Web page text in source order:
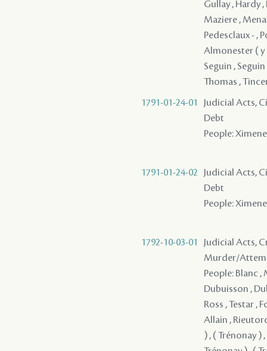
Gullay , Hardy
Maziere ,
Pedesclaux - ,
Almonester ( y
Seguin ,
Thomas ,
1791-01-24-01
Judicial Acts,
Debt
People:
1791-01-24-02
Judicial Acts,
Debt
People:
1792-10-03-01
Judicial Acts,
Murder/
People: Blanc , Melizet , Dubertrand , Brion , Renaud , Tournier , La Chiapella , Dubuisson , Dubuisson , Ozenne , Gerard , Dalchurut , Durand , de Grandpre , Ross , Testar , Foucher - ( 1783 ) , Mercier , Mazange - , Benoit , Pedesclaux - , Allain , Rieutord , Croizet , Sterling , Pousset , Sandre , ( Trénonay ) , ( Trénonay ) , ( Trénonay ) , ( Trénonay ) , ( Trénonay ) , ( Trénonay ) , ( Trénonay ) , ( Trénonay ) , ( Trénonay ) , ( Trénonay ) , ( Trénonay ) , ( Trénonay ) , ( Trénonay ) , ( Trénonay ) , ( Trénonay ) , ( Trénonay ) , ( Trénonay ) , ( Trénonay ) , ( Trénonay ) , ( Trénonay ) , ( Trénonay ) , ( Trénonay ) , ( Trénonay ) , ( Trénonay ) , ( Trénonay ) ,